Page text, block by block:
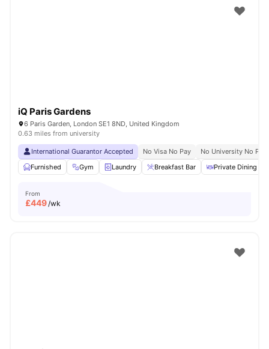
iQ Paris Gardens
6 Paris Garden, London SE1 8ND, United Kingdom
0.63 miles from university
International Guarantor Accepted No Visa No Pay
No University No Pay
Furnished
Gym Laundry Breakfast Bar Private Dining
From
£449/wk